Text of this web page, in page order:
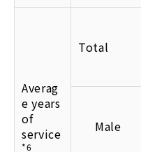
Averag
e years
of
service
*6
Total
Male